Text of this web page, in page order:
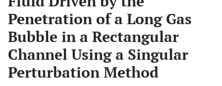
Penetration of a Long Gas
Bubble in a Rectangular
Channel Using a Singular
Perturbation Method